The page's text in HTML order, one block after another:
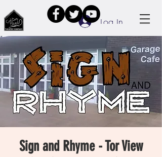
Log In
Sign and Rhyme - Tor View